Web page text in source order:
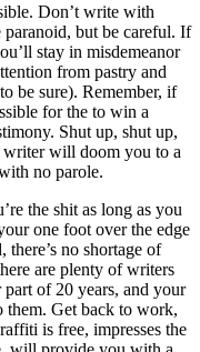
Don’t write with
but be careful. If
stay in misdemeanor
from pastry and
be sure). Remember, if
for the to win a
Shut up, shut up,
will doom you to a
no parole.
the shit as long as you
one foot over the edge
no shortage of
are plenty of writers
of 20 years, and your
them. Get back to work,
is free, impresses the